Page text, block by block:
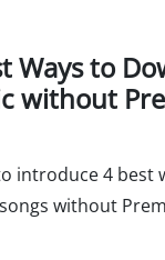
Ways to
without
introduce 4 best
without